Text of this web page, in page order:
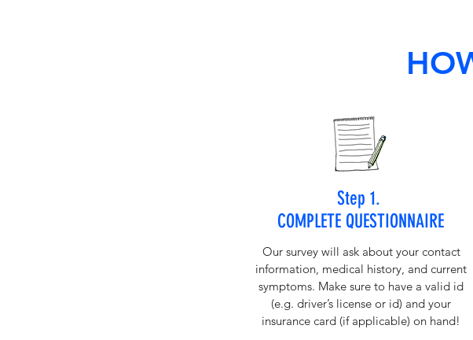
Step 1.
COMPLETE QUESTIONNAIRE
Our survey will ask about your contact
information, medical history, and current
symptoms. Make sure to have a valid id
(e.g. driver’s license or id) and your
insurance card (if applicable) on hand!